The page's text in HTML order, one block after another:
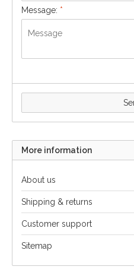
Message: *
More information
About us
Shipping & returns
Customer support
Sitemap